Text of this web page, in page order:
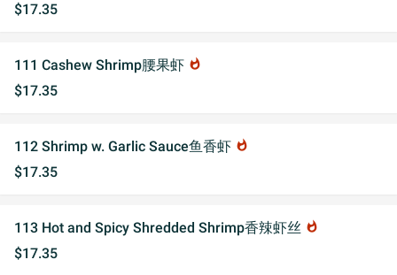
$17.35
111 Cashew Shrimp腰果虾 whatshot
$17.35
112 Shrimp w. Garlic Sauce鱼香虾 whatshot
$17.35
113 Hot and Spicy Shredded Shrimp香辣虾丝 whatshot
$17.35